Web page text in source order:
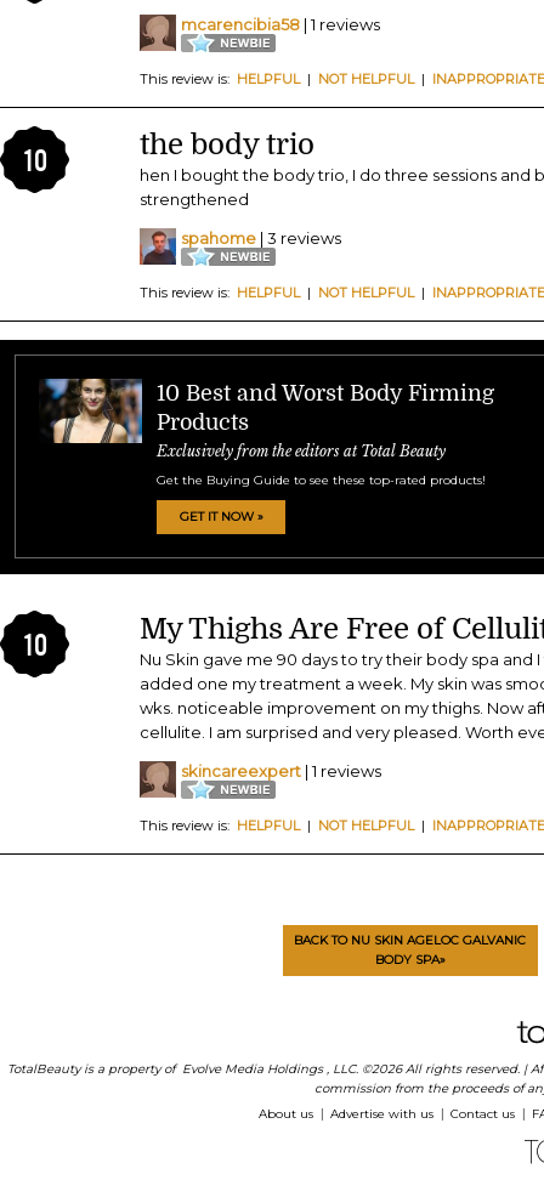
mcarencibia58 | 1 reviews
This review is: HELPFUL| NOT HELPFUL| INAPPROPRIATE
10 the body trio
hen I bought the body trio, I do three sessions and
strengthened
spahome | 3 reviews
This review is: HELPFUL| NOT HELPFUL| INAPPROPRIATE
10 Best and Worst Body Firming
Products
Exclusively from the editors at Total Beauty
Get the Buying Guide to see these top-rated products!
GET IT NOW »
10 My Thighs Are Free of
Nu Skin gave me 90 days to try their body spa and
added one my treatment a week. My skin was
wks. noticeable improvement on my thighs. Now
cellulite. I am surprised and very pleased. Worth
skincareexpert | 1 reviews
This review is: HELPFUL| NOT HELPFUL| INAPPROPRIATE
BACK TO NU SKIN AGELOC GALVANIC
BODY SPA»
TotalBeauty is a property of Evolve Media Holdings , LLC. ©2026 All rights reserved. |
commission from the proceeds of
About us
Advertise with us Contact us